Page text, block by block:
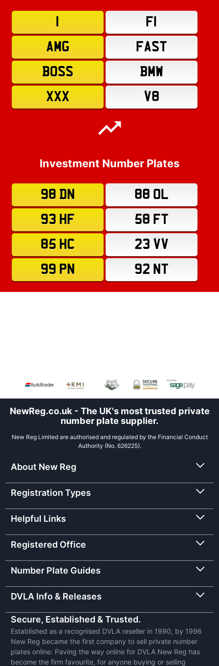
F1
AMG
FAST
BOSS
BMW
XXX
V8
Investment Number Plates
98 DN
88 OL
93 HF
58 FT
85 HC
23 VV
99 PN
92 NT
NewReg.co.uk - The UK's most trusted private
number plate supplier.
New Reg Limited are authorised and regulated by the Financial Conduct
Authority (No. 626225).
About New Reg
Registration Types
Helpful Links
Registered Office
Number Plate Guides
DVLA Info & Releases
Secure, Established & Trusted.
Established as a recognised DVLA reseller in 1990, by 1996
New Reg became the first company to sell private number
plates online: Paving the way online for DVLA New Reg has
become the firm favourite, for anyone buying or selling